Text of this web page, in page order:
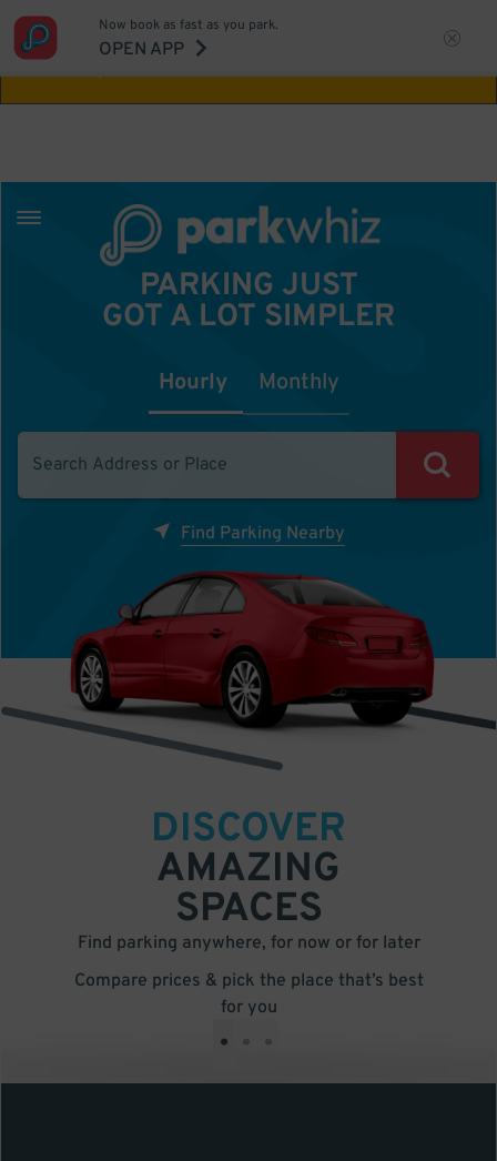
Aw Shucks!
Now book as fast as you park.
OPEN APP
PARKING JUST
GOT A LOT SIMPLER
Hourly Monthly
Find Parking Nearby
DISCOVER
AMAZING
SPACES
Find parking anywhere, for now or for later
Compare prices & pick the place that’s best
for you
• • •